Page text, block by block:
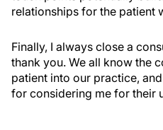
relationships for the patient
Finally, I always close a
thank you. We all know the
patient into our practice,
for considering me for their